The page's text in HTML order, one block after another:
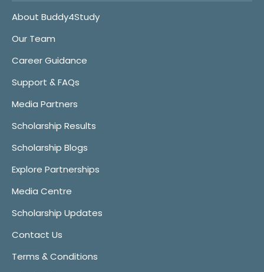
About Buddy4Study
Our Team
Career Guidance
Support & FAQs
Media Partners
Scholarship Results
Scholarship Blogs
Explore Partnerships
Media Centre
Scholarship Updates
Contact Us
Terms & Conditions